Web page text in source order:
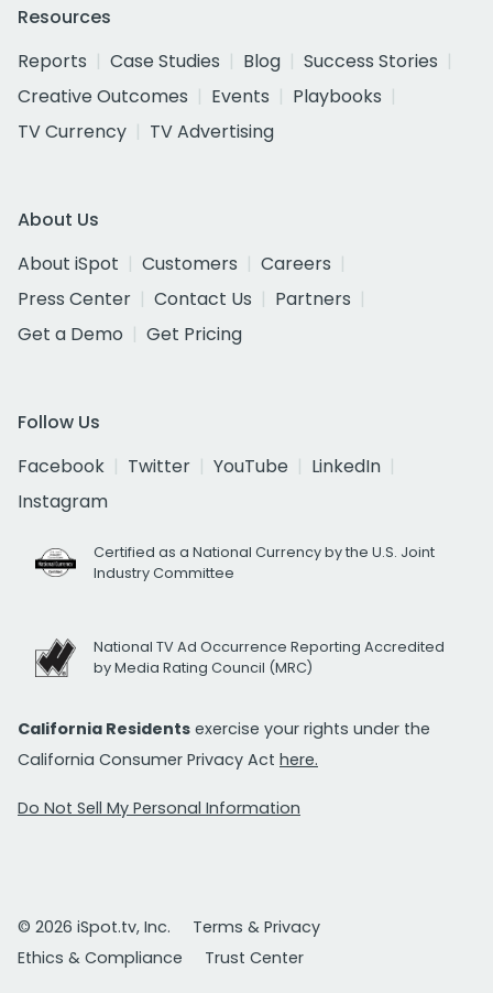
Resources
Reports
Case Studies Blog
Success Stories
Creative Outcomes
Events
Playbooks
TV Currency
TV Advertising
About Us
About iSpot
Customers
Careers
Press Center
Contact Us
Partners
Get a Demo
Get Pricing
Follow Us
Facebook
Twitter YouTube
LinkedIn
Instagram
Certified as a National Currency by the U.S. Joint
Industry Committee
National TV Ad Occurrence Reporting Accredited
by Media Rating Council (MRC)
California Residents exercise your rights under the
California Consumer Privacy Act here.
Do Not Sell My Personal Information
© 2026 iSpot.tv, Inc.
Terms & Privacy
Ethics & Compliance
Trust Center